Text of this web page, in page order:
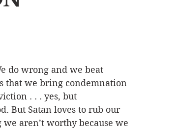
do wrong and we beat
that we bring condemnation
. . . yes, but
But Satan loves to rub our
aren’t worthy because we